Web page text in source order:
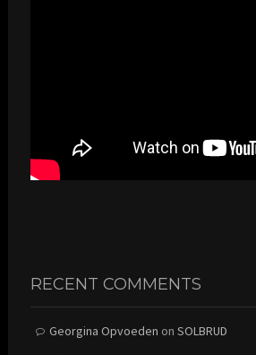
RECENT COMMENTS
Georgina Opvoeden on SOLBRUD